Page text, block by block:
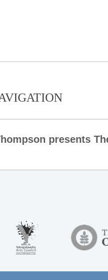
presents